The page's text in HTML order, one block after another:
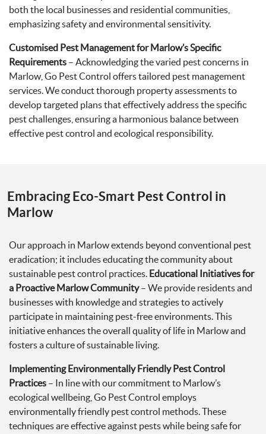
both the local businesses and residential communities,
emphasizing safety and environmental sensitivity.
Customised Pest Management for Marlow’s Specific
Requirements – Acknowledging the varied pest concerns in
Marlow, Go Pest Control offers tailored pest management
services. We conduct thorough property assessments to
develop targeted plans that effectively address the specific
pest challenges, ensuring a harmonious balance between
effective pest control and ecological responsibility.
Embracing Eco-Smart Pest Control in
Marlow
Our approach in Marlow extends beyond conventional pest
eradication; it includes educating the community about
sustainable pest control practices. Educational Initiatives for
a Proactive Marlow Community– We provide residents and
businesses with knowledge and strategies to actively
participate in maintaining pest-free environments. This
initiative enhances the overall quality of life in Marlow and
fosters a culture of sustainable living.
Implementing Environmentally Friendly Pest Control
Practices – In line with our commitment to Marlow’s
ecological wellbeing, Go Pest Control employs
environmentally friendly pest control methods. These
techniques are effective against pests while being safe for